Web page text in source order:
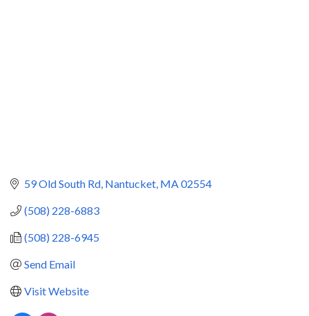
59 Old South Rd Nantucket MA02554
(508) 228-6883
(508) 228-6945
Send Email
Visit Website